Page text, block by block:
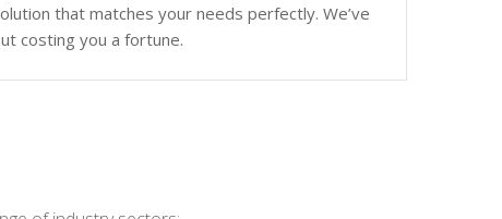
that matches your needs perfectly. We’ve
costing you a fortune.